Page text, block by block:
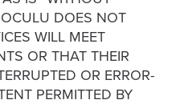
DOES NOT
WILL MEET
OR THAT THEIR
OR ERROR-
PERMITTED BY